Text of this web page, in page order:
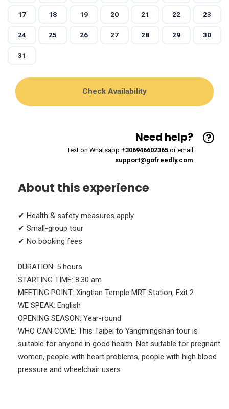
17 18 19 20 21 22 23
24 25 26 27 28 29 30
31
Need help?
Text on Whatsapp +306946602365or email
support@gofreedly.com
About this experience
✔ Health & safety measures apply
✔ Small-group tour
✔ No booking fees
DURATION: 5 hours
STARTING ΤΙΜΕ: 8.30 am
MEETING POINT: Xingtian Temple MRT Station, Exit 2
WE SPEAK: English
OPENING SEASON: Year-round
WHO CAN COME: This Taipei to Yangmingshan tour is
suitable for anyone in good health. Not suitable for pregnant
women, people with heart problems, people with high blood
pressure and wheelchair users